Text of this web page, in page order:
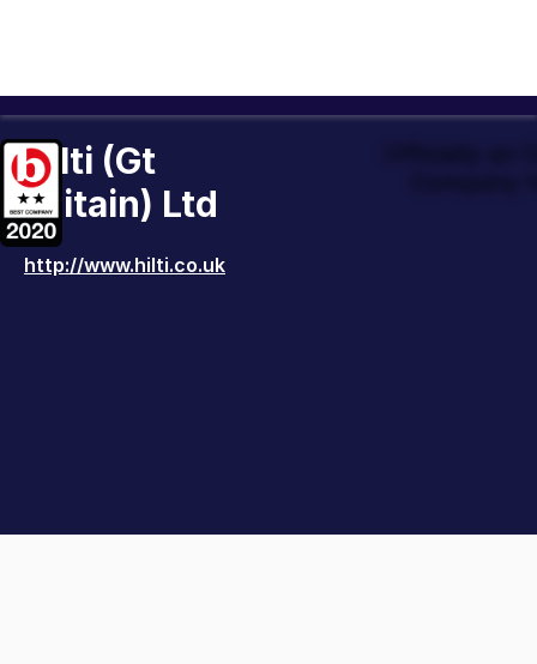
Hilti (Gt
Britain) Ltd
http://www.hilti.co.uk